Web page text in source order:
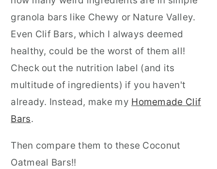
granola bars like Chewy or Nature Valley.
Even Clif Bars, which I always deemed
healthy, could be the worst of them all!
Check out the nutrition label (and its
multitude of ingredients) if you haven't
already. Instead, make my Homemade Clif
Bars.
Then compare them to these Coconut
Oatmeal Bars!!